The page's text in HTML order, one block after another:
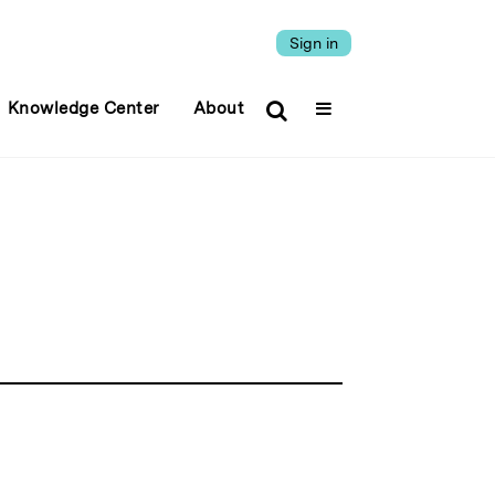
Sign in
Knowledge Center About